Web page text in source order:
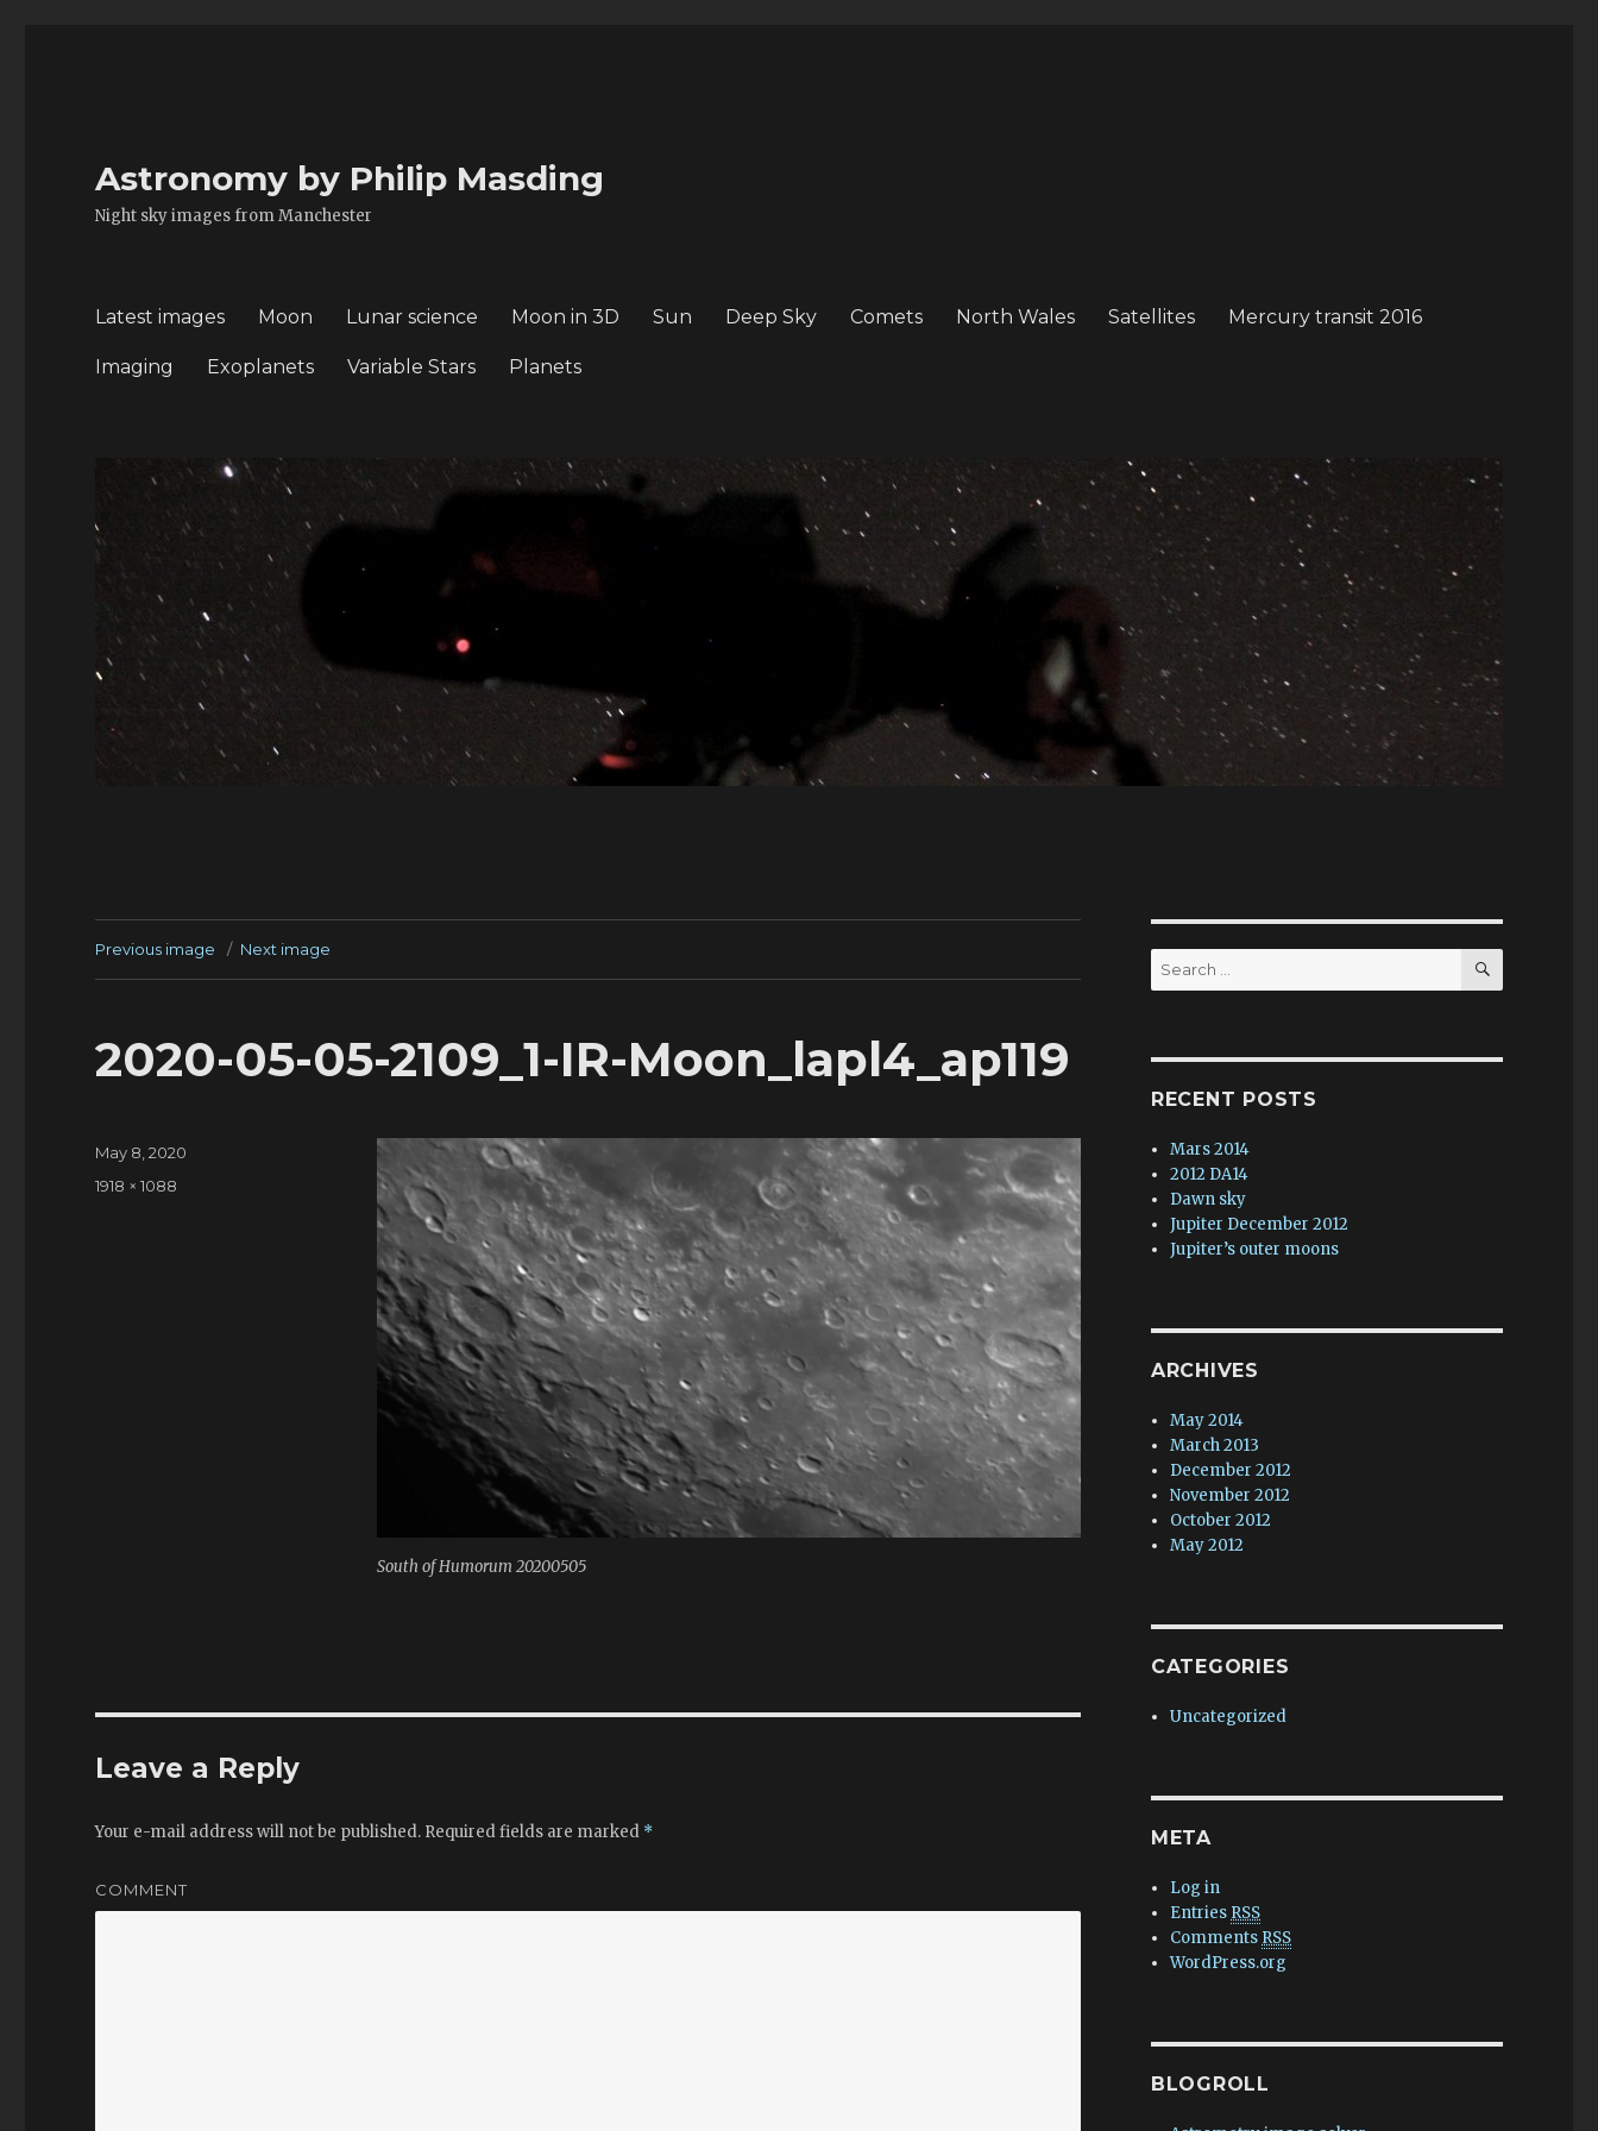
Astronomy by Philip Masding
Night sky images from Manchester
Latest images Moon Lunar science Moon in 3D Sun Deep Sky Comets North Wales Satellites Mercury transit 2016
Imaging Exoplanets Variable Stars Planets
Previous image Next image
2020-05-05-2109_1-IR-Moon_lapl4_ap119
South of Humorum 20200505
Posted
on
May 8, 2020
Full
1918 × 1088
Leave a Reply
Your e-mail address will not be published. Required fields are marked *
COMMENT
Search
for:
SEARCH
RECENT POSTS
Mars 2014
2012 DA14
Dawn sky
Jupiter December 2012
Jupiter’s outer moons
ARCHIVES
May 2014
March 2013
December 2012
November 2012
October 2012
May 2012
CATEGORIES
Uncategorized
META
Log in
Entries RSS
Comments RSS
WordPress.org
BLOGROLL